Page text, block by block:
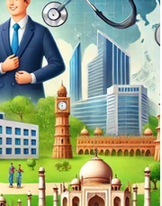
Heart Bypass Surgery